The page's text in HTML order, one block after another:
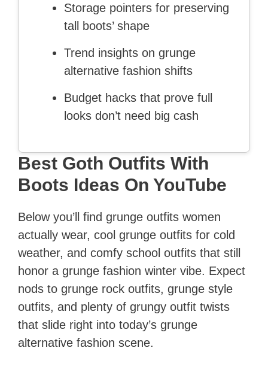
Storage pointers for preserving
tall boots’ shape
Trend insights on grunge
alternative fashion shifts
Budget hacks that prove full
looks don’t need big cash
Best Goth Outfits With
Boots Ideas On YouTube
Below you’ll find grunge outfits women
actually wear, cool grunge outfits for cold
weather, and comfy school outfits that still
honor a grunge fashion winter vibe. Expect
nods to grunge rock outfits, grunge style
outfits, and plenty of grungy outfit twists
that slide right into today’s grunge
alternative fashion scene.